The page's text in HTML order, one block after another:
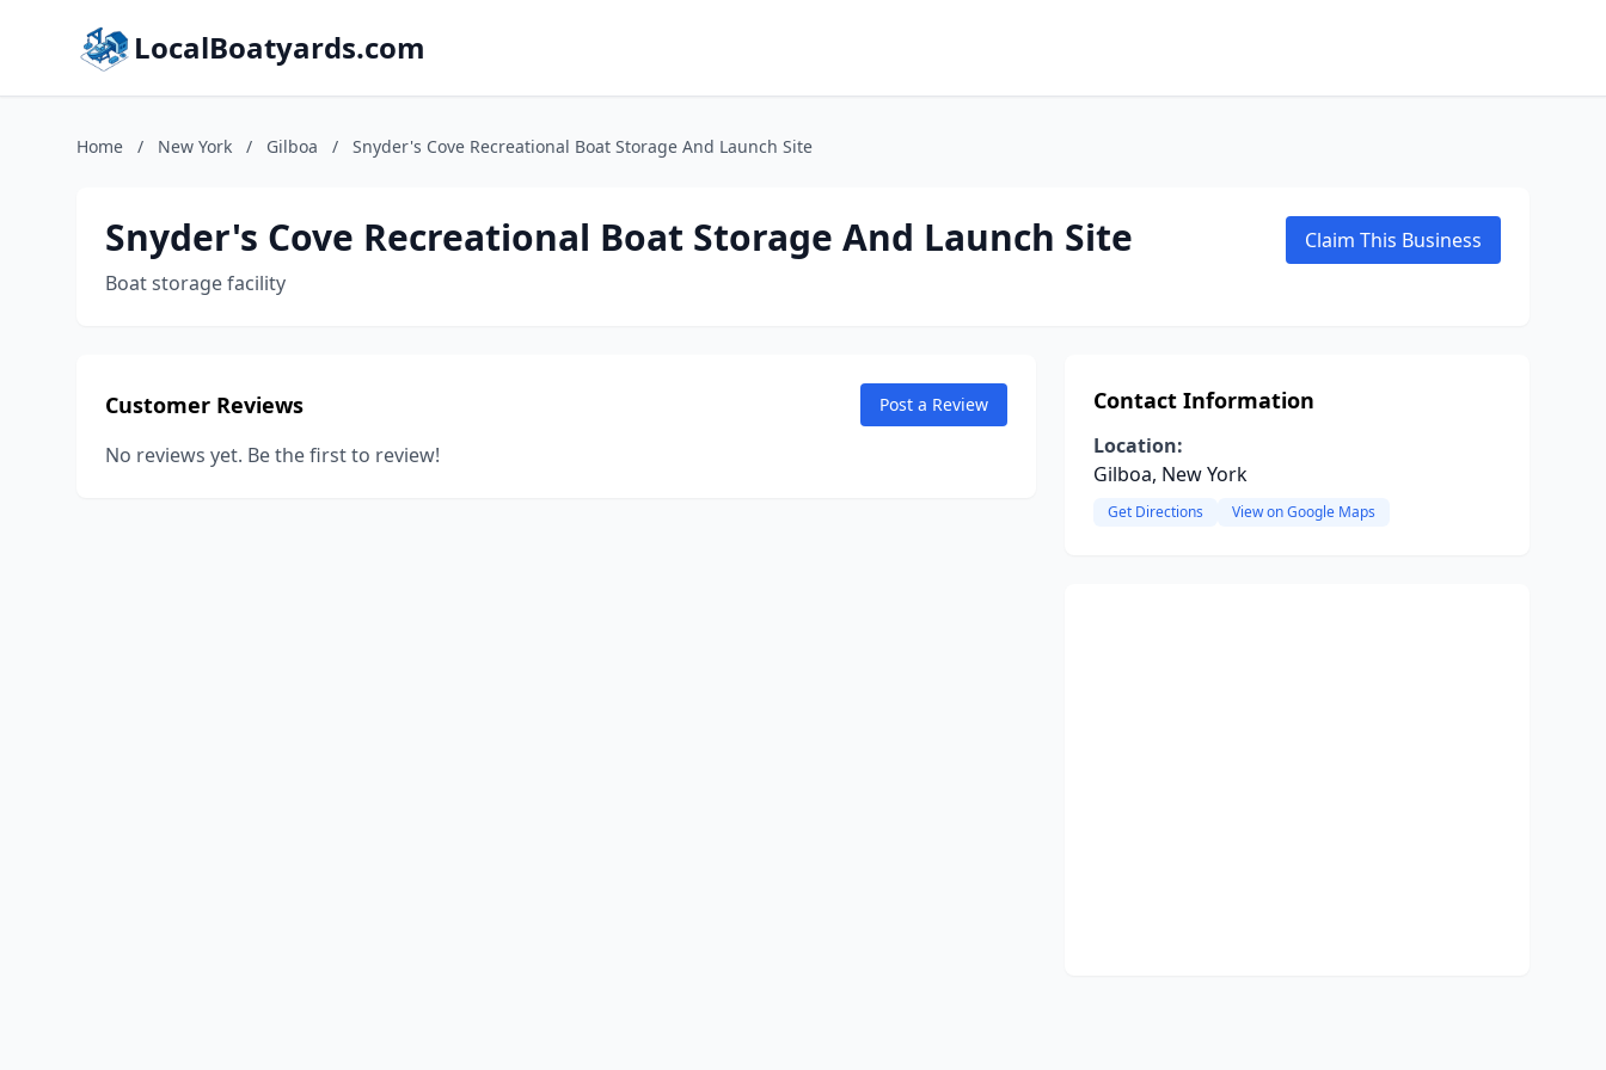
LocalBoatyards.com
Home / New York / Gilboa / Snyder's Cove Recreational Boat Storage And Launch Site
Snyder's Cove Recreational Boat Storage And Launch Site
Boat storage facility
Claim This Business
Customer Reviews Post a Review
No reviews yet. Be the first to review!
Contact Information
Location:
Gilboa, New York
Get Directions View on Google Maps